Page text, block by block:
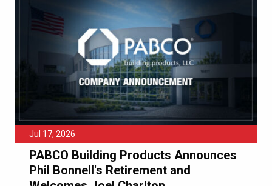
Jul 17, 2026
PABCO Building Products Announces
Phil Bonnell's Retirement and